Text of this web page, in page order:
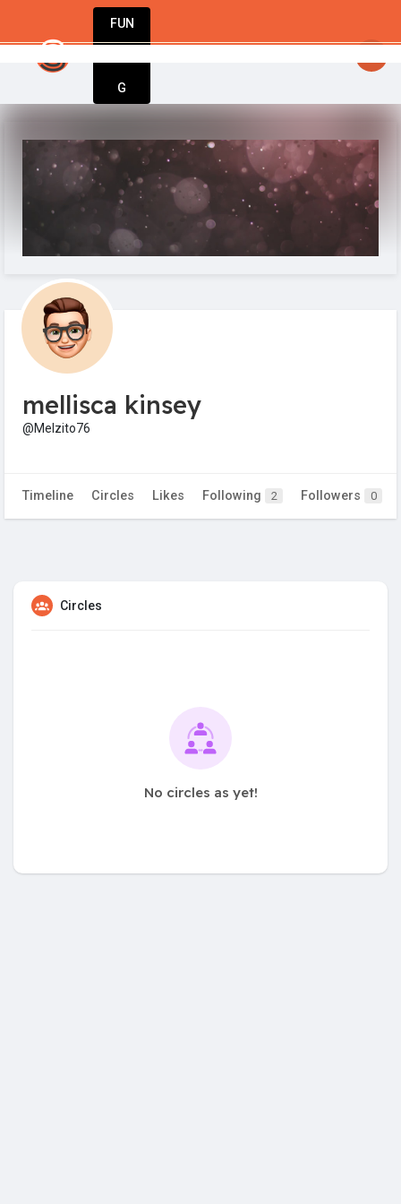
FUN
G
mellisca kinsey
@Melzito76
Timeline Circles Likes Following 2 Followers 0
Circles
No circles as yet!